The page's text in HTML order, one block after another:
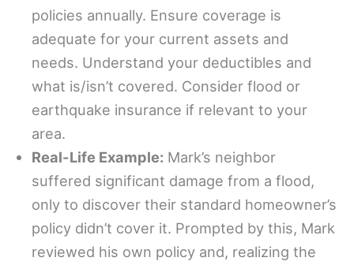
policies annually. Ensure coverage is
adequate for your current assets and
needs. Understand your deductibles and
what is/isn’t covered. Consider flood or
earthquake insurance if relevant to your
area.
Real-Life Example: Mark’s neighbor
suffered significant damage from a flood,
only to discover their standard homeowner’s
policy didn’t cover it. Prompted by this, Mark
reviewed his own policy and, realizing the